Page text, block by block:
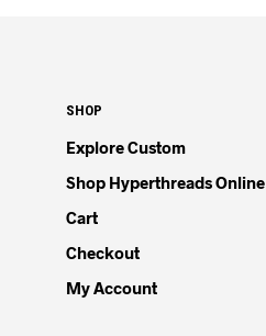
SHOP
Explore Custom
Shop Hyperthreads Online
Cart
Checkout
My Account